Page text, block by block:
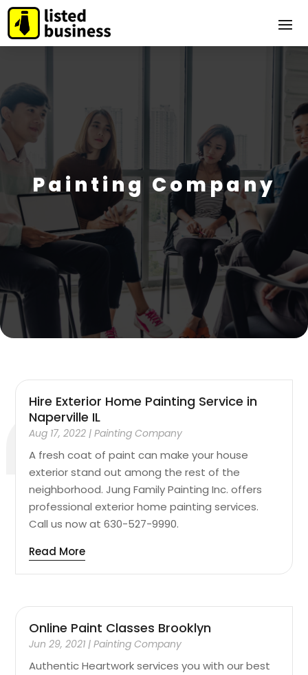
Painting Company
Hire Exterior Home Painting Service in
Naperville IL
Aug 17, 2022 |Painting Company
A fresh coat of paint can make your house
exterior stand out among the rest of the
neighborhood. Jung Family Painting Inc. offers
professional exterior home painting services.
Call us now at 630-527-9990.
Read More
Online Paint Classes Brooklyn
Jun 29, 2021 |Painting Company
Authentic Heartwork services you with our best